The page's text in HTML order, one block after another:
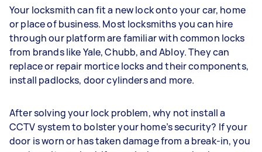
Your locksmith can fit a new lock onto your car, home
or place of business. Most locksmiths you can hire
through our platform are familiar with common locks
from brands like Yale, Chubb, and Abloy. They can
replace or repair mortice locks and their components,
install padlocks, door cylinders and more.
After solving your lock problem, why not install a
CCTV system to bolster your home’s security? If your
door is worn or has taken damage from a break-in, you